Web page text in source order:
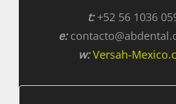
t:+52 56 1036
e:
w:Versah-